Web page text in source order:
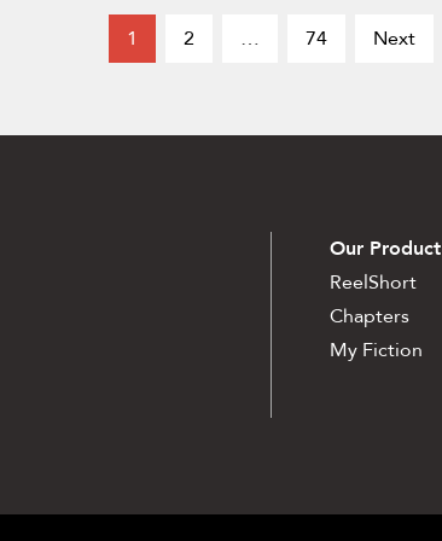
1 2 … 74 Next
Our Product
ReelShort
Chapters
My Fiction